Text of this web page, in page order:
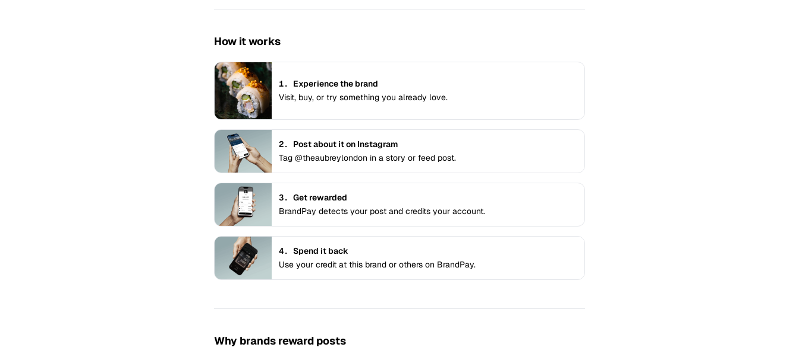
How it works
1. Experience the brand
Visit, buy, or try something you already love.
2. Post about it on Instagram
Tag @theaubreylondon in a story or feed post.
3. Get rewarded
BrandPay detects your post and credits your account.
4. Spend it back
Use your credit at this brand or others on BrandPay.
Why brands reward posts